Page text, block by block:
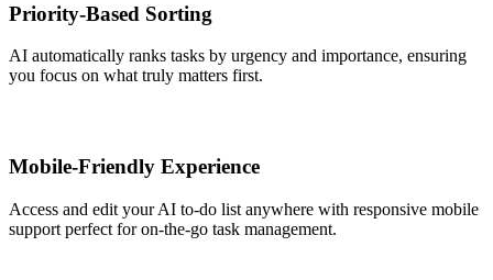
Priority-Based Sorting
AI automatically ranks tasks by urgency and importance, ensuring
you focus on what truly matters first.
Mobile-Friendly Experience
Access and edit your AI to-do list anywhere with responsive mobile
support perfect for on-the-go task management.